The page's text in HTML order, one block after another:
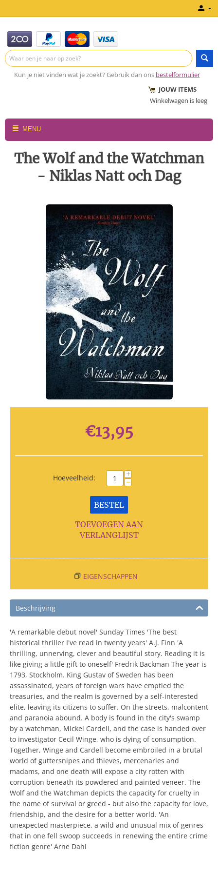
Kun je niet vinden wat je zoekt? Gebruik dan ons bestelformulier
JOUW ITEMS
Winkelwagen is leeg
MENU
The Wolf and the Watchman
- Niklas Natt och Dag
€13,95
Hoeveelheid: +
−
BESTEL
TOEVOEGEN AAN
VERLANGLIJST
EIGENSCHAPPEN
Beschrijving
'A remarkable debut novel' Sunday Times 'The best
historical thriller I've read in twenty years' A.J. Finn 'A
thrilling, unnerving, clever and beautiful story. Reading it is
like giving a little gift to oneself' Fredrik Backman The year is
1793, Stockholm. King Gustav of Sweden has been
assassinated, years of foreign wars have emptied the
treasuries, and the realm is governed by a self-interested
elite, leaving its citizens to suffer. On the streets, malcontent
and paranoia abound. A body is found in the city's swamp
by a watchman, Mickel Cardell, and the case is handed over
to investigator Cecil Winge, who is dying of consumption.
Together, Winge and Cardell become embroiled in a brutal
world of guttersnipes and thieves, mercenaries and
madams, and one death will expose a city rotten with
corruption beneath its powdered and painted veneer. The
Wolf and the Watchman depicts the capacity for cruelty in
the name of survival or greed - but also the capacity for love,
friendship, and the desire for a better world. 'An
unexpected masterpiece, a wild and unusual mix of genres
that in one fell swoop succeeds in renewing the entire crime
fiction genre' Arne Dahl